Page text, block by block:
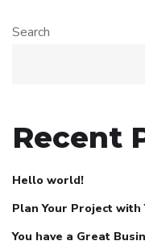
Search
Recent
Hello world!
Plan Your Project
You have a Great